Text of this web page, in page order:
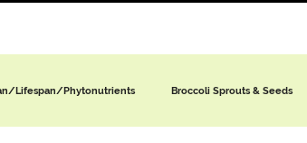
Lifespan/Phytonutrients Broccoli Sprouts & Seeds